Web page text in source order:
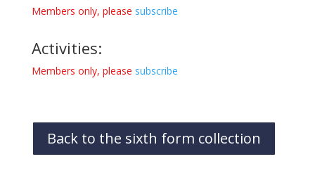
Members only, please subscribe
Activities:
Members only, please subscribe
Back to the sixth form collection